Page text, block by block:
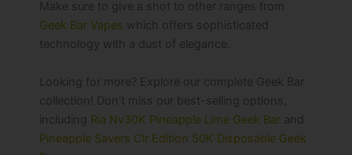
Make sure to give a shot to other ranges from
Geek Bar Vapes which offers sophisticated
technology with a dust of elegance.
Looking for more? Explore our complete Geek Bar
collection! Don’t miss our best-selling options,
including Ria Nv30K Pineapple Lime Geek Bar and
Pineapple Savers Clr Edition 50K Disposable Geek